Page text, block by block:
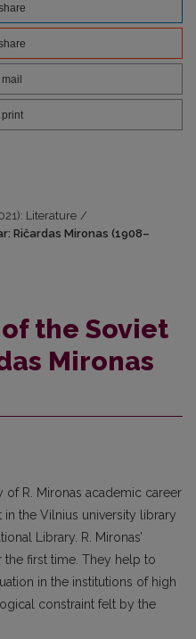
mail
print
Literature /
Ričardas Mironas (1908–
the Soviet
Mironas
of R. Mironas academic career
the Vilnius university library
Library. R. Mironas’
first time. They help to
in the institutions of high
constraint felt by the